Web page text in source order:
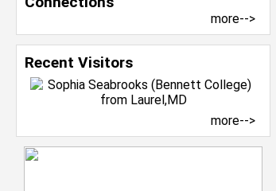
more-->
Recent Visitors
more-->